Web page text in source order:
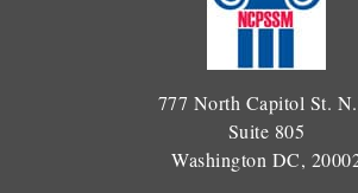
777 North Capitol St.
Suite 805
Washington DC,